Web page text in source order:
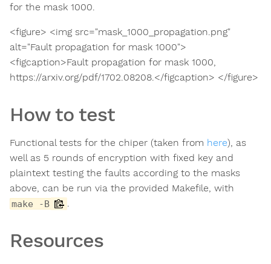
for the mask 1000.
<figure> <img src="mask_1000_propagation.png"
alt="Fault propagation for mask 1000">
<figcaption>Fault propagation for mask 1000,
https://arxiv.org/pdf/1702.08208.</figcaption> </figure>
How to test
Functional tests for the chiper (taken from here), as
well as 5 rounds of encryption with fixed key and
plaintext testing the faults according to the masks
above, can be run via the provided Makefile, with
make -B
Resources